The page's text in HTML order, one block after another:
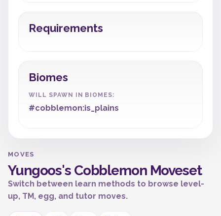
Requirements
Biomes
WILL SPAWN IN BIOMES:
#cobblemon:is_plains
MOVES
Yungoos's Cobblemon Moveset
Switch between learn methods to browse level-
up, TM, egg, and tutor moves.